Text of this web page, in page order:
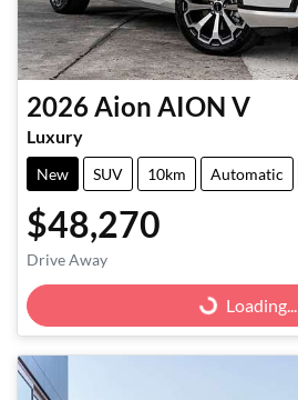
2026Aion AION V
Luxury
New SUV 10km Automatic
$48,270
Drive Away Loading...
Loading...